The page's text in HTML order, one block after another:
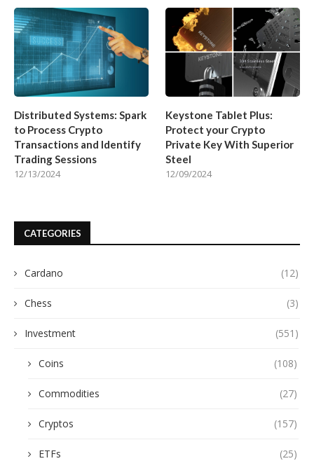
Distributed Systems: Spark
to Process Crypto
Transactions and Identify
Trading Sessions
12/13/2024
Keystone Tablet Plus:
Protect your Crypto
Private Key With Superior
Steel
12/09/2024
CATEGORIES
Cardano (12)
Chess (3)
Investment (551)
Coins (108)
Commodities (27)
Cryptos (157)
ETFs (25)